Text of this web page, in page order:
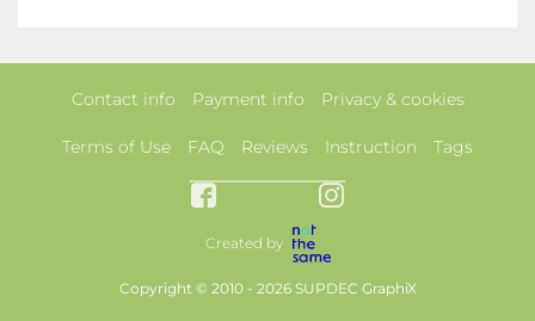
Contact info Payment info Privacy & cookies
Terms of Use FAQ Reviews Instruction Tags
Created by
Copyright © 2010 - 2026 SUPDEC GraphiX